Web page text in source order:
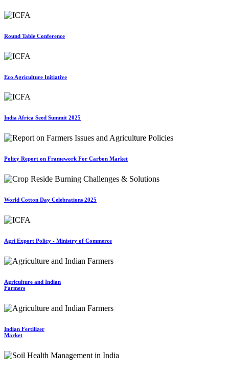
Round Table Conference
Eco Agriculture Initiative
India Africa Seed Summit 2025
Policy Report on Framework For Carbon Market
World Cotton Day Celebrations 2025
Agri Export Policy - Ministry of Commerce
Agriculture and Indian
Farmers
Indian Fertilizer
Market